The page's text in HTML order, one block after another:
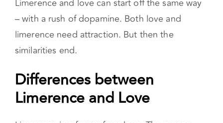
Limerence and love can start off the same way
– with a rush of dopamine. Both love and
limerence need attraction. But then the
Differences between
Limerence and Love